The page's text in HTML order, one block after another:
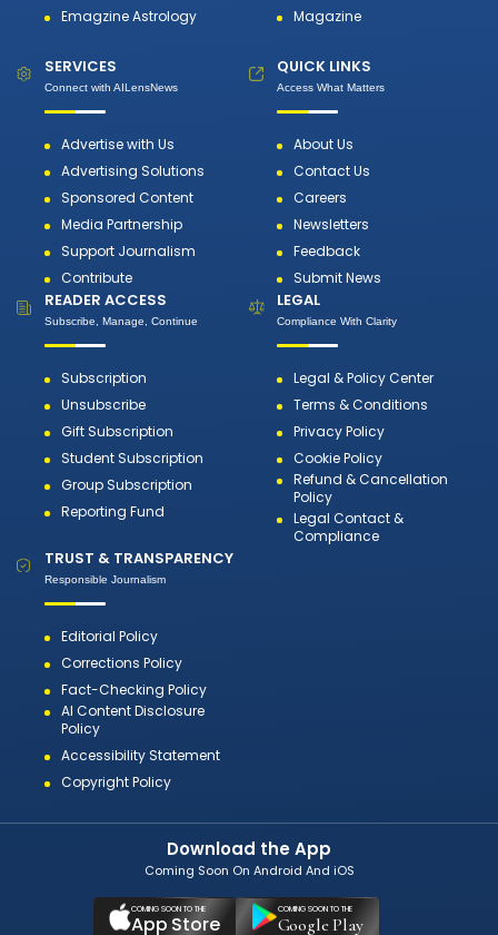
Emagzine Astrology
Magazine
SERVICES
Connect with AILensNews
Advertise with Us
Advertising Solutions
Sponsored Content
Media Partnership
Support Journalism
Contribute
QUICK LINKS
Access What Matters
About Us
Contact Us
Careers
Newsletters
Feedback
Submit News
READER ACCESS
Subscribe, Manage, Continue
Subscription
Unsubscribe
Gift Subscription
Student Subscription
Group Subscription
Reporting Fund
LEGAL
Compliance With Clarity
Legal & Policy Center
Terms & Conditions
Privacy Policy
Cookie Policy
Refund & Cancellation
Policy
Legal Contact &
Compliance
TRUST & TRANSPARENCY
Responsible Journalism
Editorial Policy
Corrections Policy
Fact-Checking Policy
AI Content Disclosure
Policy
Accessibility Statement
Copyright Policy
Download the App
Coming Soon On Android And iOS
COMING SOON TO THE
App Store
COMING SOON TO THE
Google Play